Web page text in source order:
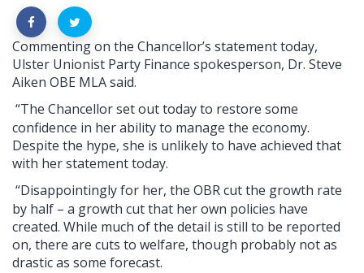
Commenting on the Chancellor’s statement today,
Ulster Unionist Party Finance spokesperson, Dr. Steve
Aiken OBE MLA said.
“The Chancellor set out today to restore some
confidence in her ability to manage the economy.
Despite the hype, she is unlikely to have achieved that
with her statement today.
“Disappointingly for her, the OBR cut the growth rate
by half – a growth cut that her own policies have
created. While much of the detail is still to be reported
on, there are cuts to welfare, though probably not as
drastic as some forecast.